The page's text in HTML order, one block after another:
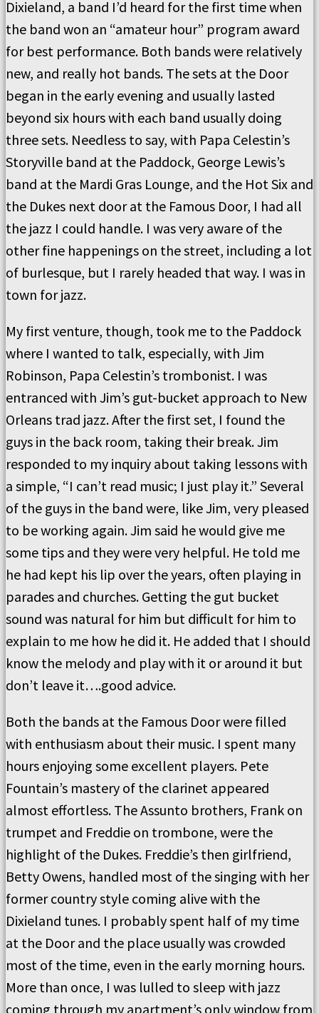
Dixieland, a band I’d heard for the first time when
the band won an “amateur hour” program award
for best performance. Both bands were relatively
new, and really hot bands. The sets at the Door
began in the early evening and usually lasted
beyond six hours with each band usually doing
three sets. Needless to say, with Papa Celestin’s
Storyville band at the Paddock, George Lewis’s
band at the Mardi Gras Lounge, and the Hot Six and
the Dukes next door at the Famous Door, I had all
the jazz I could handle. I was very aware of the
other fine happenings on the street, including a lot
of burlesque, but I rarely headed that way. I was in
town for jazz.
My first venture, though, took me to the Paddock
where I wanted to talk, especially, with Jim
Robinson, Papa Celestin’s trombonist. I was
entranced with Jim’s gut-bucket approach to New
Orleans trad jazz. After the first set, I found the
guys in the back room, taking their break. Jim
responded to my inquiry about taking lessons with
a simple, “I can’t read music; I just play it.” Several
of the guys in the band were, like Jim, very pleased
to be working again. Jim said he would give me
some tips and they were very helpful. He told me
he had kept his lip over the years, often playing in
parades and churches. Getting the gut bucket
sound was natural for him but difficult for him to
explain to me how he did it. He added that I should
know the melody and play with it or around it but
don’t leave it….good advice.
Both the bands at the Famous Door were filled
with enthusiasm about their music. I spent many
hours enjoying some excellent players. Pete
Fountain’s mastery of the clarinet appeared
almost effortless. The Assunto brothers, Frank on
trumpet and Freddie on trombone, were the
highlight of the Dukes. Freddie’s then girlfriend,
Betty Owens, handled most of the singing with her
former country style coming alive with the
Dixieland tunes. I probably spent half of my time
at the Door and the place usually was crowded
most of the time, even in the early morning hours.
More than once, I was lulled to sleep with jazz
coming through my apartment’s only window from